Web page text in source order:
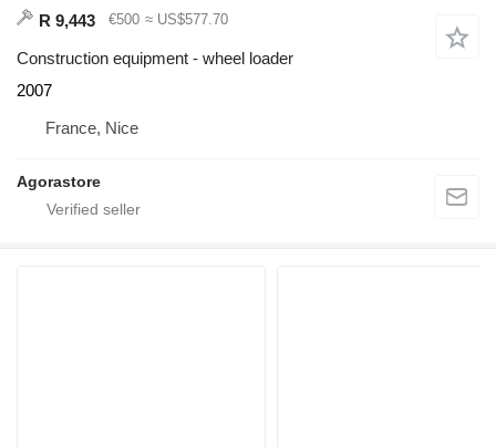
R 9,443
€500 ≈ US$577.70
Construction equipment - wheel loader
2007
France, Nice
Agorastore